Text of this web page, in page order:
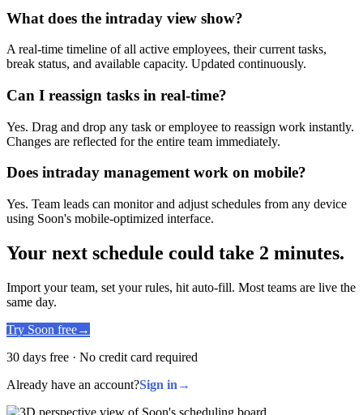
What does the intraday view show?
A real-time timeline of all active employees, their current tasks,
break status, and available capacity. Updated continuously.
Can I reassign tasks in real-time?
Yes. Drag and drop any task or employee to reassign work instantly.
Changes are reflected for the entire team immediately.
Does intraday management work on mobile?
Yes. Team leads can monitor and adjust schedules from any device
using Soon's mobile-optimized interface.
Your next schedule could take 2 minutes.
Import your team, set your rules, hit auto-fill. Most teams are live the
same day.
Try Soon free→
30 days free · No credit card required
Already have an account?Sign in →